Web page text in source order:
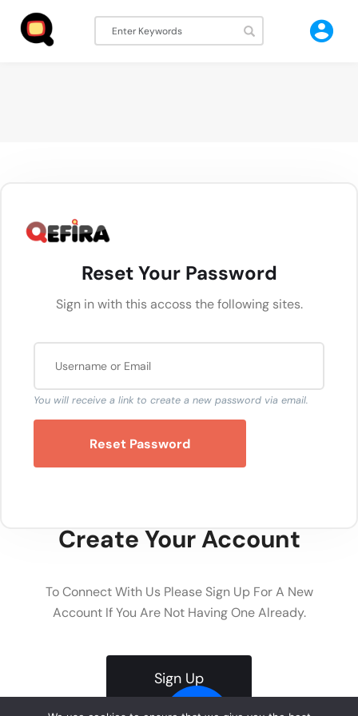
Create Your Account
To Connect With Us Please Sign Up For A New
Account If You Are Not Having One Already.
Sign Up
Reset Your Password
Sign in with this accoss the following sites.
You will receive a link to create a new password via email.
Reset Password